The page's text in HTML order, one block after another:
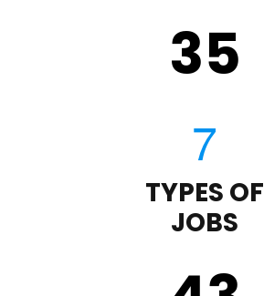
35
TYPES OF
JOBS